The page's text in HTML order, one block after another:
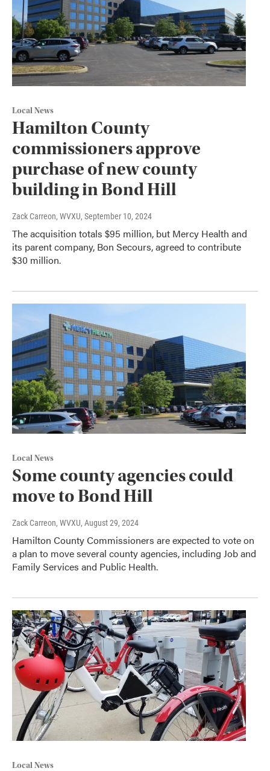
Local News
Hamilton County
commissioners approve
purchase of new county
building in Bond Hill
Zack Carreon, WVXU, September 10, 2024
The acquisition totals $95 million, but Mercy Health and
its parent company, Bon Secours, agreed to contribute
$30 million.
Local News
Some county agencies could
move to Bond Hill
Zack Carreon, WVXU, August 29, 2024
Hamilton County Commissioners are expected to vote on
a plan to move several county agencies, including Job and
Family Services and Public Health.
Local News